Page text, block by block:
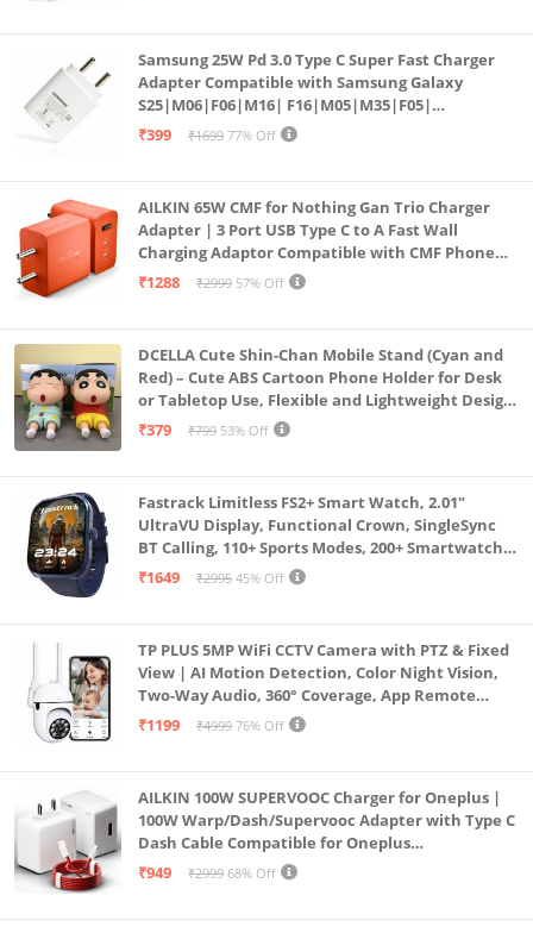
Samsung 25W Pd 3.0 Type C Super Fast Charger
Adapter Compatible with Samsung Galaxy
S25|M06|F06|M16| F16|M05|M35|F05|
A06|A16|M55s|Tab S10 Ultra|S10+|A9+| 25 Watt
₹399 ₹1699 77% Off
AILKIN 65W CMF for Nothing Gan Trio Charger
Adapter | 3 Port USB Type C to A Fast Wall
Charging Adaptor Compatible with CMF Phone
1/Nothing Phone 2a Plus/2A/Phone 2/Samsung
₹1288 ₹2999 57% Off
DCELLA Cute Shin-Chan Mobile Stand (Cyan and
Red) – Cute ABS Cartoon Phone Holder for Desk
or Tabletop Use, Flexible and Lightweight Design
for Daily Utility or Gifting (Pack of 2)
₹379 ₹799 53% Off
Fastrack Limitless FS2+ Smart Watch, 2.01"
UltraVU Display, Functional Crown, SingleSync
BT Calling, 110+ Sports Modes, 200+ Smartwatch
Faces, Upto 7 Day Battery, AI Voice Assistant
₹1649 ₹2995 45% Off
TP PLUS 5MP WiFi CCTV Camera with PTZ & Fixed
View | AI Motion Detection, Color Night Vision,
Two-Way Audio, 360° Coverage, App Remote
Access CCTV Security Camera (K-803)
₹1199 ₹4999 76% Off
AILKIN 100W SUPERVOOC Charger for Oneplus |
100W Warp/Dash/Supervooc Adapter with Type C
Dash Cable Compatible for Oneplus
13/13R/12/12R/11/11R/10/10 Pro/9/9 Pro/ 9R/ 8/
₹949 ₹2999 68% Off